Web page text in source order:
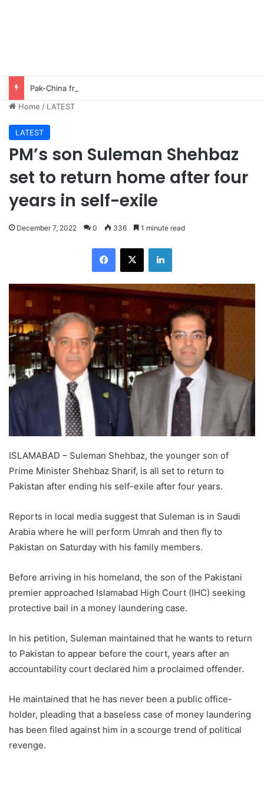
Home / LATEST
LATEST
PM’s son Suleman Shehbaz
set to return home after four
years in self-exile
December 7, 2022 0 336 1 minute read
Facebook
X LinkedIn
ISLAMABAD – Suleman Shehbaz, the younger son of
Prime Minister Shehbaz Sharif, is all set to return to
Pakistan after ending his self-exile after four years.
Reports in local media suggest that Suleman is in Saudi
Arabia where he will perform Umrah and then fly to
Pakistan on Saturday with his family members.
Before arriving in his homeland, the son of the Pakistani
premier approached Islamabad High Court (IHC) seeking
protective bail in a money laundering case.
In his petition, Suleman maintained that he wants to return
to Pakistan to appear before the court, years after an
accountability court declared him a proclaimed offender.
He maintained that he has never been a public office-
holder, pleading that a baseless case of money laundering
has been filed against him in a scourge trend of political
revenge.